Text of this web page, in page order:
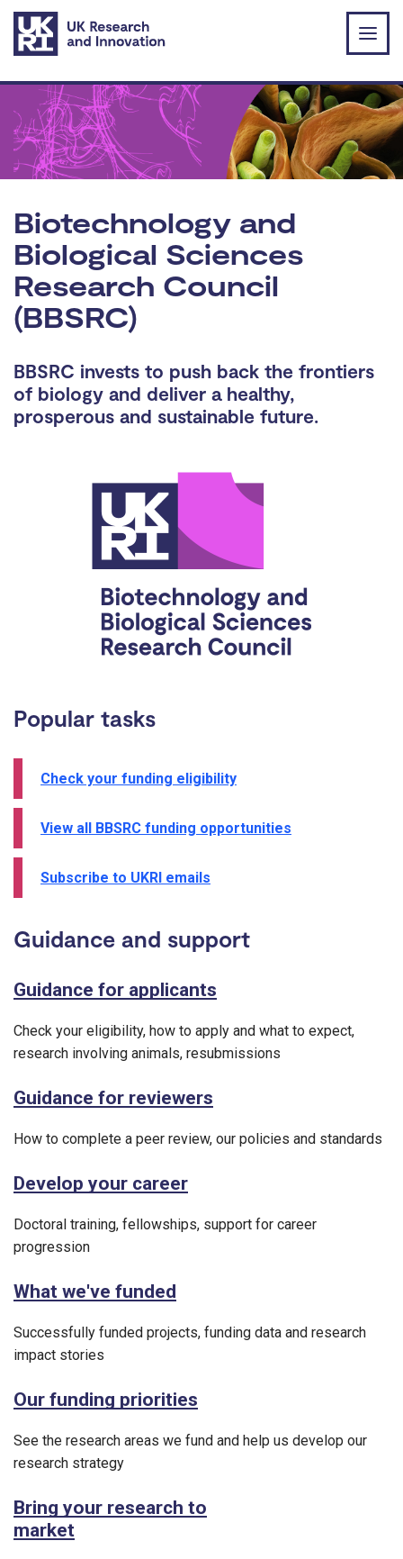
Skip to main content
Biotechnology and
Biological Sciences
Research Council
(BBSRC)
BBSRC invests to push back the frontiers
of biology and deliver a healthy,
prosperous and sustainable future.
Popular tasks
Check your funding eligibility
View all BBSRC funding opportunities
Subscribe to UKRI emails
Guidance and support
Guidance for applicants
Check your eligibility, how to apply and what to expect,
research involving animals, resubmissions
Guidance for reviewers
How to complete a peer review, our policies and standards
Develop your career
Doctoral training, fellowships, support for career
progression
What we've funded
Successfully funded projects, funding data and research
impact stories
Our funding priorities
See the research areas we fund and help us develop our
research strategy
Bring your research to
market